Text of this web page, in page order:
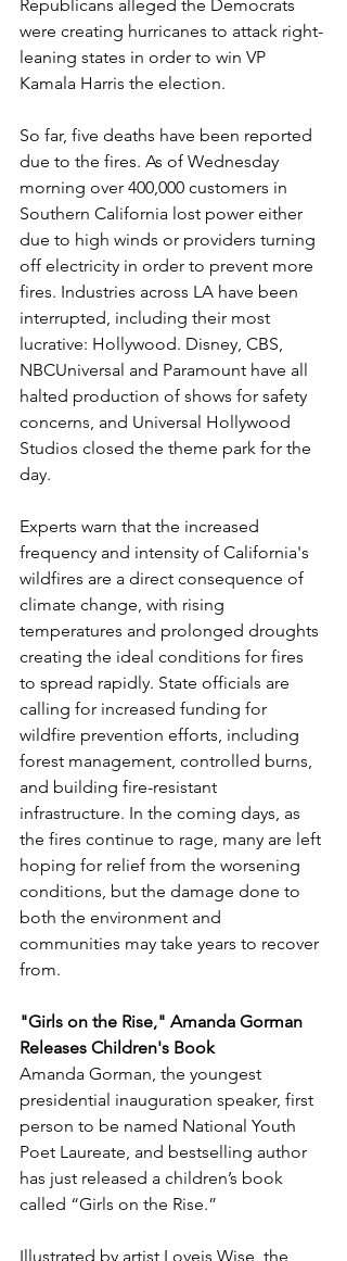
Republicans alleged the Democrats
were creating hurricanes to attack right-
leaning states in order to win VP
Kamala Harris the election.
So far, five deaths have been reported
due to the fires. As of Wednesday
morning over 400,000 customers in
Southern California lost power either
due to high winds or providers turning
off electricity in order to prevent more
fires. Industries across LA have been
interrupted, including their most
lucrative: Hollywood. Disney, CBS,
NBCUniversal and Paramount have all
halted production of shows for safety
concerns, and Universal Hollywood
Studios closed the theme park for the
day.
Experts warn that the increased
frequency and intensity of California's
wildfires are a direct consequence of
climate change, with rising
temperatures and prolonged droughts
creating the ideal conditions for fires
to spread rapidly. State officials are
calling for increased funding for
wildfire prevention efforts, including
forest management, controlled burns,
and building fire-resistant
infrastructure. In the coming days, as
the fires continue to rage, many are left
hoping for relief from the worsening
conditions, but the damage done to
both the environment and
communities may take years to recover
from.
"Girls on the Rise," Amanda Gorman
Releases Children's Book
Amanda Gorman, the youngest
presidential inauguration speaker, first
person to be named National Youth
Poet Laureate, and bestselling author
has just released a children’s book
called “Girls on the Rise.”
Illustrated by artist Loveis Wise, the